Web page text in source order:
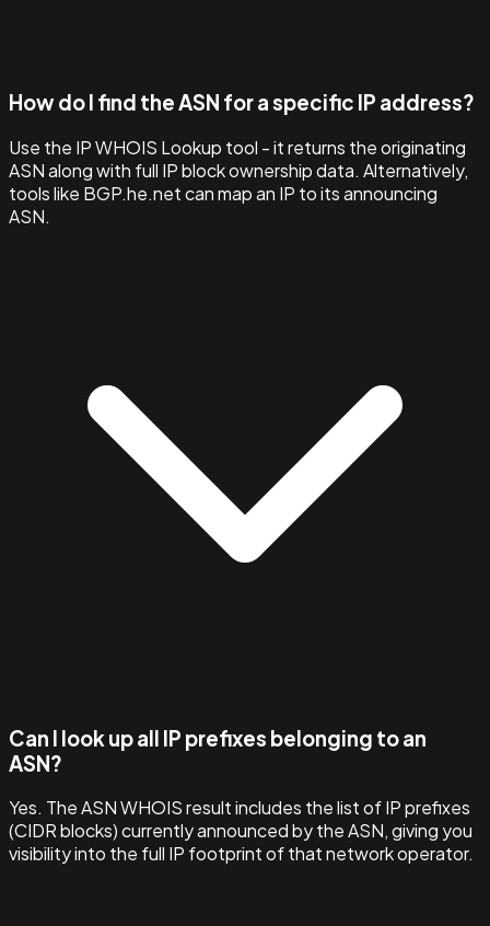
How do I find the ASN for a specific IP address?
Use the IP WHOIS Lookup tool - it returns the originating
ASN along with full IP block ownership data. Alternatively,
tools like BGP.he.net can map an IP to its announcing
ASN.
Can I look up all IP prefixes belonging to an
ASN?
Yes. The ASN WHOIS result includes the list of IP prefixes
(CIDR blocks) currently announced by the ASN, giving you
visibility into the full IP footprint of that network operator.